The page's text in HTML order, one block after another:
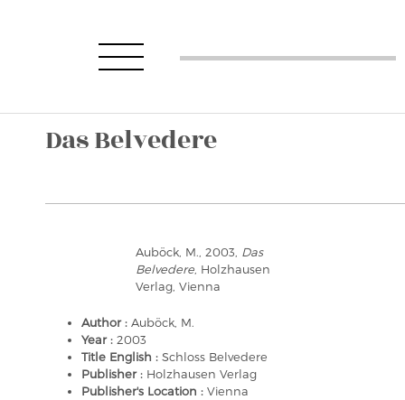
Das Belvedere
Auböck, M., 2003, Das
Belvedere , Holzhausen
Verlag, Vienna
Author : Auböck, M.
Year : 2003
Title English : Schloss Belvedere
Publisher : Holzhausen Verlag
Publisher's Location : Vienna